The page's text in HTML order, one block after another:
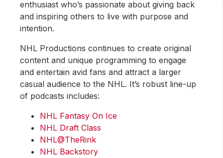
enthusiast who’s passionate about giving back
and inspiring others to live with purpose and
intention.
NHL Productions continues to create original
content and unique programming to engage
and entertain avid fans and attract a larger
casual audience to the NHL. It’s robust line-up
of podcasts includes:
NHL Fantasy On Ice
NHL Draft Class
NHL@TheRink
NHL Backstory